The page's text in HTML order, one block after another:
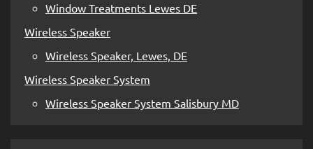
Window Treatments Lewes DE
Wireless Speaker
Wireless Speaker, Lewes, DE
Wireless Speaker System
Wireless Speaker System Salisbury MD